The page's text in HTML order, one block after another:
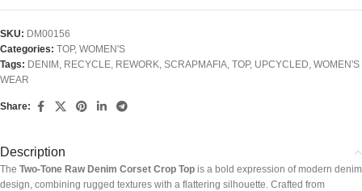
SKU: DM00156
Categories: TOP, WOMEN'S
Tags: DENIM RECYCLE REWORK SCRAPMAFIA TOP, UPCYCLED WOMEN'S
WEAR
Share:
Description
The Two-Tone Raw Denim Corset Crop Top is a bold expression of modern denim
design, combining rugged textures with a flattering silhouette. Crafted from